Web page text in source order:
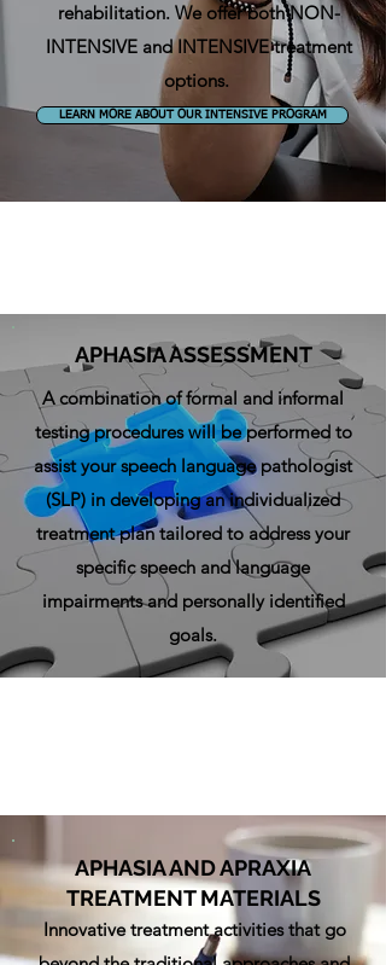
rehabilitation. We offer both NON-
INTENSIVE and INTENSIVE treatment
options.
LEARN MORE ABOUT OUR INTENSIVE PROGRAM
APHASIA AND APRAXIA
TREATMENT MATERIALS
Innovative treatment activities that go
APHASIA ASSESSMENT
A combination of formal and informal
testing procedures will be performed to
assist your speech language pathologist
(SLP) in developing an individualized
treatment plan tailored to address your
specific speech and language
impairments and personally identified
goals.